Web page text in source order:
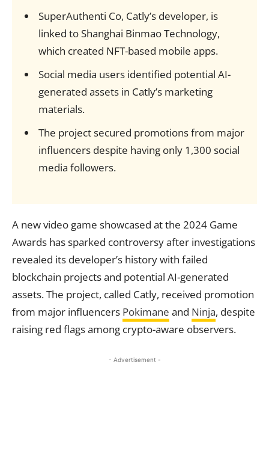
SuperAuthenti Co, Catly’s developer, is
linked to Shanghai Binmao Technology,
which created NFT-based mobile apps.
Social media users identified potential AI-
generated assets in Catly’s marketing
materials.
The project secured promotions from major
influencers despite having only 1,300 social
media followers.
A new video game showcased at the 2024 Game
Awards has sparked controversy after investigations
revealed its developer’s history with failed
blockchain projects and potential AI-generated
assets. The project, called Catly, received promotion
from major influencers Pokimane and Ninja, despite
raising red flags among crypto-aware observers.
- Advertisement -